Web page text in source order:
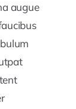
augue